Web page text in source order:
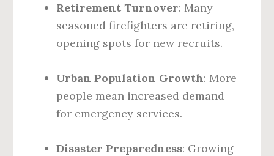
Retirement Turnover: Many
seasoned firefighters are retiring,
opening spots for new recruits.
Urban Population Growth: More
people mean increased demand
for emergency services.
Disaster Preparedness: Growing